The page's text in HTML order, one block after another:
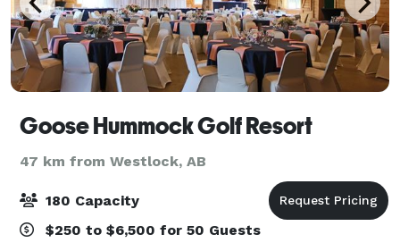
Goose Hummock Golf Resort
47 km from Westlock, AB
180 Capacity
$250 to $6,500 for 50 Guests